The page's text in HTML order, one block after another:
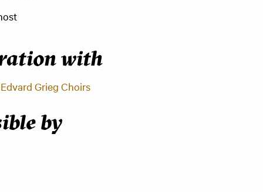
with
Edvard Grieg Choirs
by